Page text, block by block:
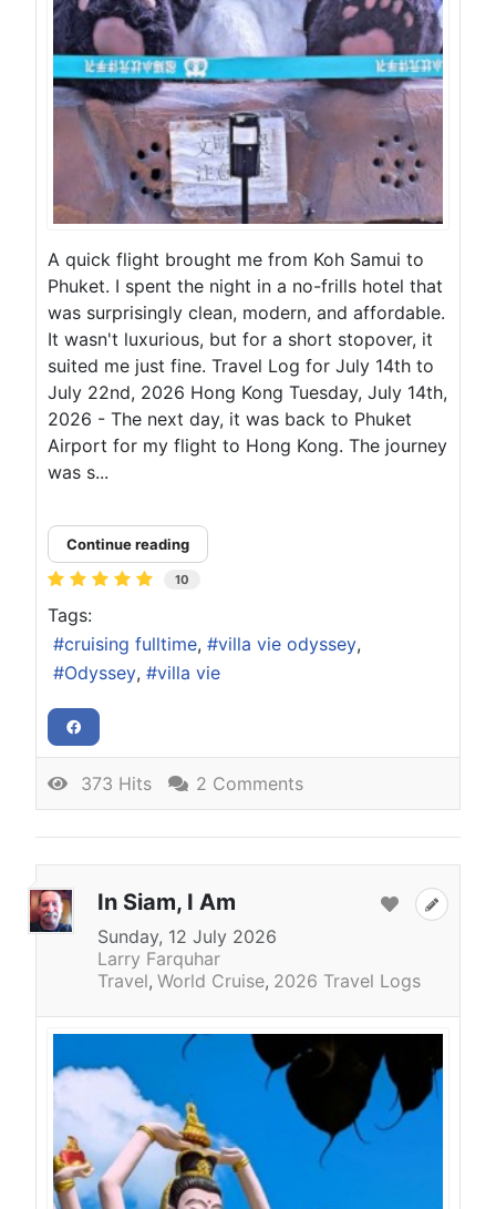
A quick flight brought me from Koh Samui to
Phuket. I spent the night in a no-frills hotel that
was surprisingly clean, modern, and affordable.
It wasn't luxurious, but for a short stopover, it
suited me just fine. Travel Log for July 14th to
July 22nd, 2026 Hong Kong Tuesday, July 14th,
2026 - The next day, it was back to Phuket
Airport for my flight to Hong Kong. The journey
was s...
Continue reading
10
Tags:
cruising fulltime
villa vie odyssey
Odyssey
villa vie
373 Hits 2 Comments
In Siam, I Am
Sunday, 12 July 2026
Larry Farquhar
Travel World Cruise 2026 Travel Logs